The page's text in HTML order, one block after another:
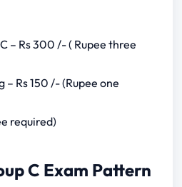
– Rs 300 /- ( Rupee three
– Rs 150 /- (Rupee one
required)
C Exam Pattern